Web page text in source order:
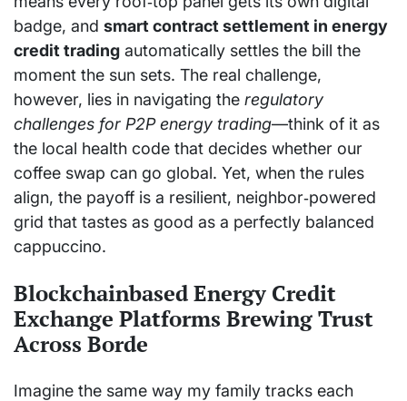
badge, and smart contract settlement in energy
credit trading automatically settles the bill the
moment the sun sets. The real challenge,
however, lies in navigating the regulatory
challenges for P2P energy trading—think of it as
the local health code that decides whether our
coffee swap can go global. Yet, when the rules
align, the payoff is a resilient, neighbor‑powered
grid that tastes as good as a perfectly balanced
cappuccino.
Blockchainbased Energy Credit
Exchange Platforms Brewing Trust
Across Borde
Imagine the same way my family tracks each